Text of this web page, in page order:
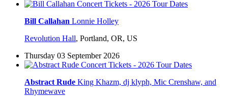
Bill Callahan Lonnie Holley
Revolution Hall, Portland, OR, US
Thursday 03 September 2026
Abstract Rude King Khazm, dj klyph, Mic Crenshaw, and
Rhymewave